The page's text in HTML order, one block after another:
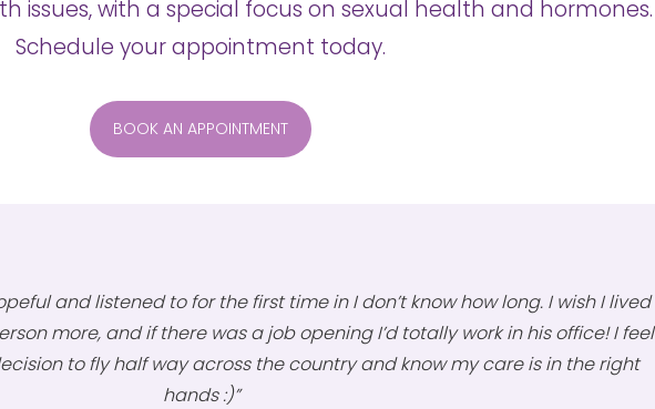
issues, with a special focus on sexual health and hormones.
Schedule your appointment today.
BOOK AN APPOINTMENT
and listened to for the first time in I don’t know how long. I wish I lived
more, and if there was a job opening I’d totally work in his office! I feel
to fly half way across the country and know my care is in the right
hands :)”